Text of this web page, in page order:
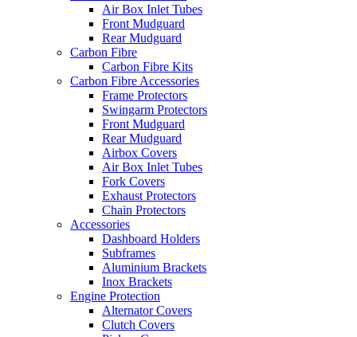
Air Box Inlet Tubes
Front Mudguard
Rear Mudguard
Carbon Fibre
Carbon Fibre Kits
Carbon Fibre Accessories
Frame Protectors
Swingarm Protectors
Front Mudguard
Rear Mudguard
Airbox Covers
Air Box Inlet Tubes
Fork Covers
Exhaust Protectors
Chain Protectors
Accessories
Dashboard Holders
Subframes
Aluminium Brackets
Inox Brackets
Engine Protection
Alternator Covers
Clutch Covers